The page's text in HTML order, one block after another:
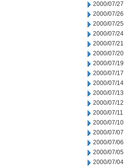
2000/07/27
2000/07/26
2000/07/25
2000/07/24
2000/07/21
2000/07/20
2000/07/19
2000/07/17
2000/07/14
2000/07/13
2000/07/12
2000/07/11
2000/07/10
2000/07/07
2000/07/06
2000/07/05
2000/07/04